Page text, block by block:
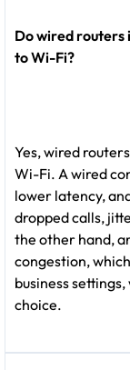
Do wired routers
to Wi-Fi?
Yes, wired
Wi-Fi. A wired
lower latency,
dropped calls,
the other hand,
congestion,
business
choice.